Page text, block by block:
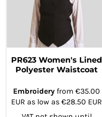
PR623 Women's Lined
Polyester Waistcoat
Embroidery from€35.00
EUR as low as€28.50 EUR